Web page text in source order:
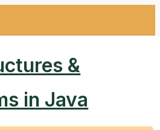
&
in Java